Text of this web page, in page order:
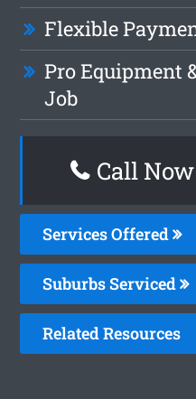
Flexible
Pro Equipment
Job
Call
Services Offered
Suburbs Serviced
Related Resources